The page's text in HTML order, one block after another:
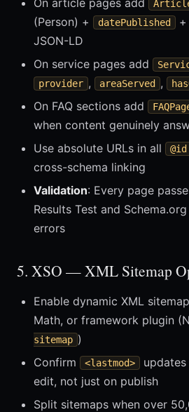
On article pages add
(Person) + datePublished +
JSON-LD
On service pages add
provider , areaServed ,
On FAQ sections add
when content genuinely
Use absolute URLs in all
@id
cross-schema linking
Validation: Every page
Results Test and
errors
5. XSO — XML Sitemap
Enable dynamic XML
Math, or framework plugin
sitemap )
Confirm
<lastmod>
edit, not just on publish
Split sitemaps when over